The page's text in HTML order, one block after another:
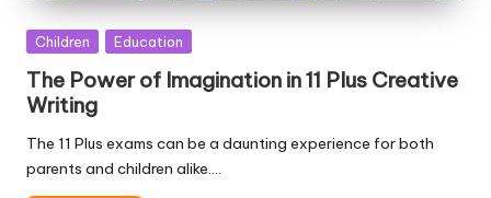
Posted
Children Education
The Power of Imagination in 11 Plus Creative
Writing
The 11 Plus exams can be a daunting experience for both
parents and children alike.…